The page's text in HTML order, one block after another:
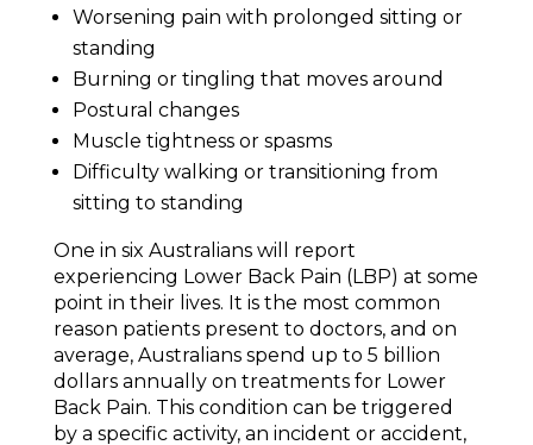
Worsening pain with prolonged sitting or
standing
Burning or tingling that moves around
Postural changes
Muscle tightness or spasms
Difficulty walking or transitioning from
sitting to standing
One in six Australians will report
experiencing Lower Back Pain (LBP) at some
point in their lives. It is the most common
reason patients present to doctors, and on
average, Australians spend up to 5 billion
dollars annually on treatments for Lower
Back Pain. This condition can be triggered
by a specific activity, an incident or accident,